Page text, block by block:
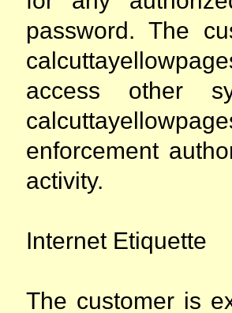
password. The
access other
enforcement
activity.
Internet Etiquette
The customer is